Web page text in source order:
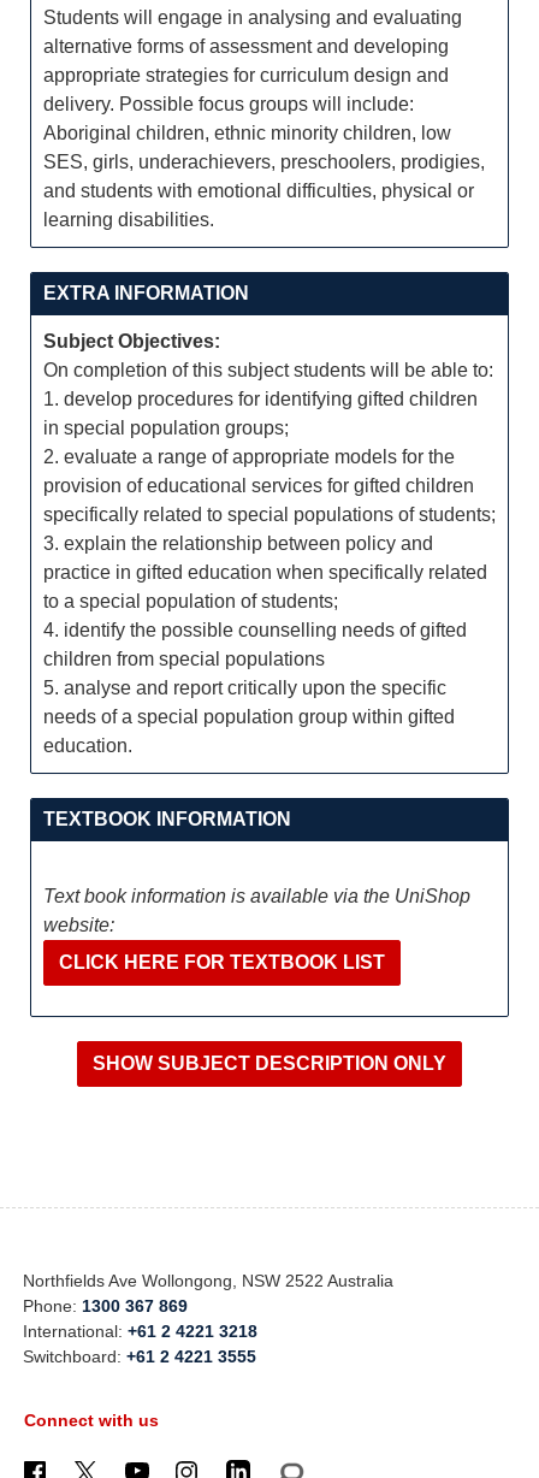
Students will engage in analysing and evaluating
alternative forms of assessment and developing
appropriate strategies for curriculum design and
delivery. Possible focus groups will include:
Aboriginal children, ethnic minority children, low
SES, girls, underachievers, preschoolers, prodigies,
and students with emotional difficulties, physical or
learning disabilities.
EXTRA INFORMATION
Subject Objectives:
On completion of this subject students will be able to:
1. develop procedures for identifying gifted children
in special population groups;
2. evaluate a range of appropriate models for the
provision of educational services for gifted children
specifically related to special populations of students;
3. explain the relationship between policy and
practice in gifted education when specifically related
to a special population of students;
4. identify the possible counselling needs of gifted
children from special populations
5. analyse and report critically upon the specific
needs of a special population group within gifted
education.
TEXTBOOK INFORMATION
Text book information is available via the UniShop
website:
CLICK HERE FOR TEXTBOOK LIST
Northfields Ave Wollongong, NSW 2522 Australia
Phone: 1300 367 869
International:+61 2 4221 3218
Switchboard:+61 2 4221 3555
Connect with us